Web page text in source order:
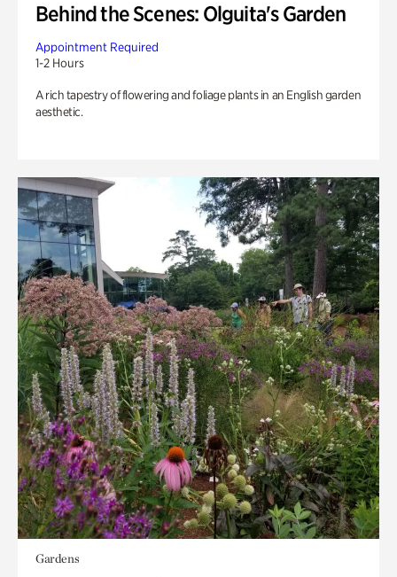
Behind the Scenes: Olguita's Garden
Appointment Required
1-2 Hours
A rich tapestry of flowering and foliage plants in an English garden
aesthetic.
Gardens